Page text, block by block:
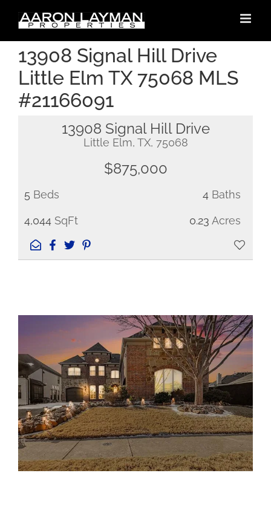
content
13908 Signal Hill Drive
Little Elm TX 75068 MLS
#21166091
13908 Signal Hill Drive
Little Elm, TX, 75068
$875,000
5 Beds 4 Baths
4,044 SqFt 0.23 Acres